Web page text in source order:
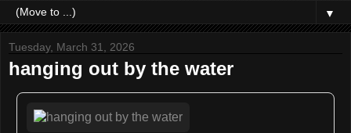
▼
Tuesday, March 31, 2026
hanging out by the water